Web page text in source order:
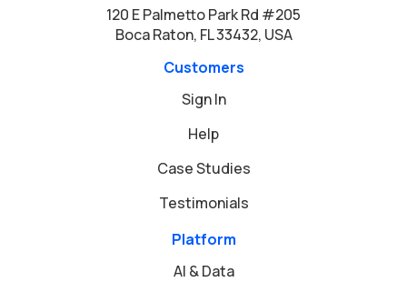
120 E Palmetto Park Rd #205
Boca Raton, FL 33432, USA
Customers
Sign In
Help
Case Studies
Testimonials
Platform
AI & Data